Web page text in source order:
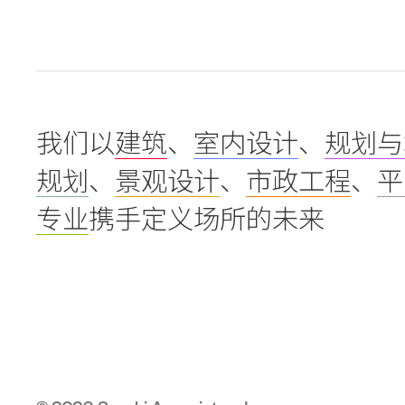
我们以建筑、 室内设计、 规划
规划 、 景观设计、 市政工程、
专业携手定义场所的未来